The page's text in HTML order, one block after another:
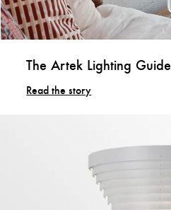
The Artek Lighting Guide
Read the story